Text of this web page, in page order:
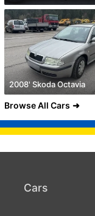
2008' Skoda Octavia
Browse All Cars
Cars